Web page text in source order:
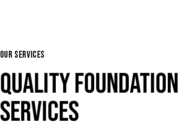
OUR SERVICES
QUALITY FOUNDATION
SERVICES